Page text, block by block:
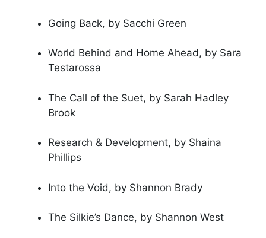
Going Back, by Sacchi Green
World Behind and Home Ahead, by Sara
Testarossa
The Call of the Suet, by Sarah Hadley
Brook
Research & Development, by Shaina
Phillips
Into the Void, by Shannon Brady
The Silkie’s Dance, by Shannon West